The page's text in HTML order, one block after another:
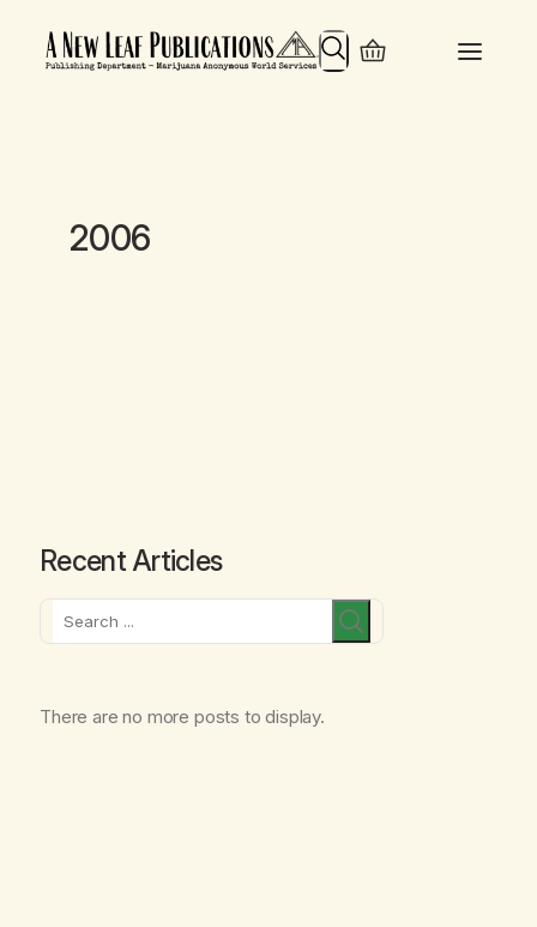
Search
2006
Recent Articles
There are no more posts to display.